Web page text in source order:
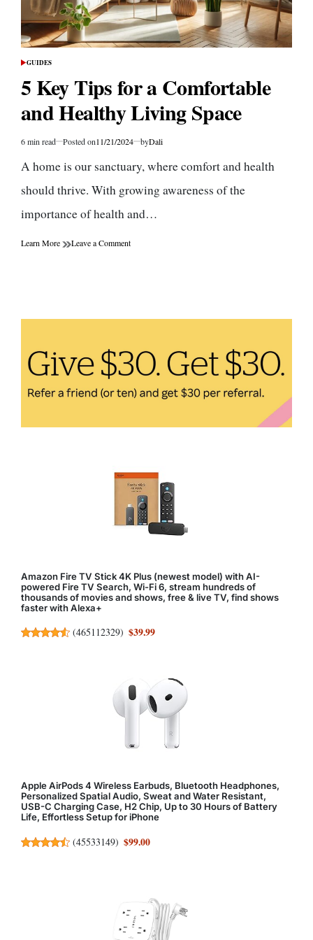
POSTED
GUIDES
5 Key Tips for a Comfortable
and Healthy Living Space
Estimated
time
6 min read Posted on11/21/2024 byDali
A home is our sanctuary, where comfort and health
should thrive. With growing awareness of the
importance of health and…
Learn More Leave a Commenton
Comfortable
Living
Space
Amazon Fire TV Stick 4K Plus (newest model) with AI-
powered Fire TV Search, Wi-Fi 6, stream hundreds of
thousands of movies and shows, free & live TV, find shows
faster with Alexa+
(465112329) $39.99
Apple AirPods 4 Wireless Earbuds, Bluetooth Headphones,
Personalized Spatial Audio, Sweat and Water Resistant,
USB-C Charging Case, H2 Chip, Up to 30 Hours of Battery
Life, Effortless Setup for iPhone
(45533149) $99.00